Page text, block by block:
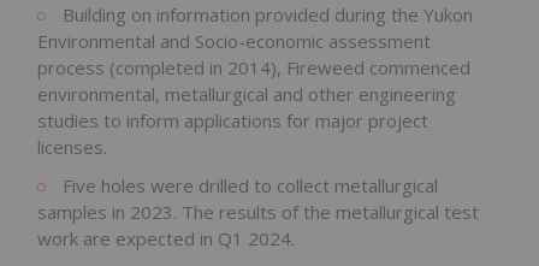
Building on information provided during the Yukon
Environmental and Socio-economic assessment
process (completed in 2014), Fireweed commenced
environmental, metallurgical and other engineering
studies to inform applications for major project
licenses.
Five holes were drilled to collect metallurgical
samples in 2023. The results of the metallurgical test
work are expected in Q1 2024.